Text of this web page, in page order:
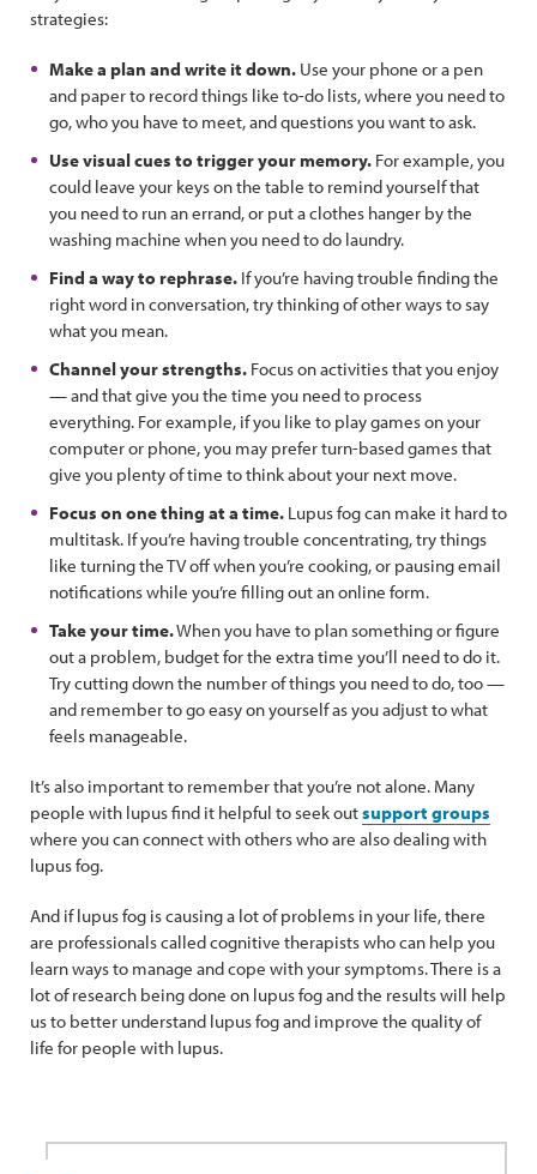
strategies:
Make a plan and write it down. Use your phone or a pen
and paper to record things like to-do lists, where you need to
go, who you have to meet, and questions you want to ask.
Use visual cues to trigger your memory. For example, you
could leave your keys on the table to remind yourself that
you need to run an errand, or put a clothes hanger by the
washing machine when you need to do laundry.
Find a way to rephrase. If you’re having trouble finding the
right word in conversation, try thinking of other ways to say
what you mean.
Channel your strengths. Focus on activities that you enjoy
— and that give you the time you need to process
everything. For example, if you like to play games on your
computer or phone, you may prefer turn-based games that
give you plenty of time to think about your next move.
Focus on one thing at a time. Lupus fog can make it hard to
multitask. If you’re having trouble concentrating, try things
like turning the TV off when you’re cooking, or pausing email
notifications while you’re filling out an online form.
Take your time.When you have to plan something or figure
out a problem, budget for the extra time you’ll need to do it.
Try cutting down the number of things you need to do, too —
and remember to go easy on yourself as you adjust to what
feels manageable.
It’s also important to remember that you’re not alone. Many
people with lupus find it helpful to seek outsupport groups
where you can connect with others who are also dealing with
lupus fog.
And if lupus fog is causing a lot of problems in your life, there
are professionals called cognitive therapists who can help you
learn ways to manage and cope with your symptoms. There is a
lot of research being done on lupus fog and the results will help
us to better understand lupus fog and improve the quality of
life for people with lupus.